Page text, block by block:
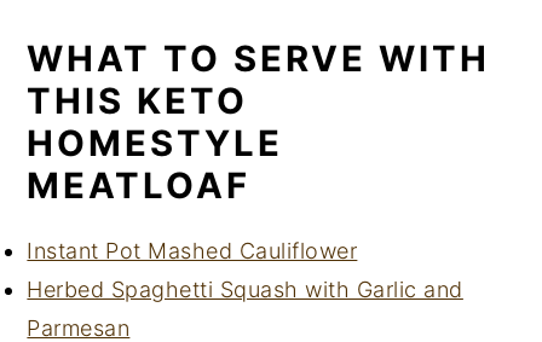
WHAT TO SERVE WITH
THIS KETO
HOMESTYLE
MEATLOAF
Instant Pot Mashed Cauliflower
Herbed Spaghetti Squash with Garlic and
Parmesan